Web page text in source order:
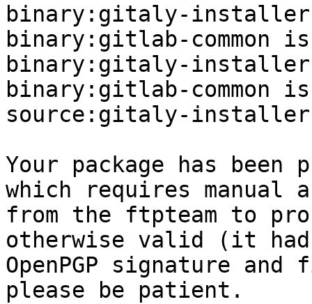
binary:gitaly-installer
binary:gitlab-common is
binary:gitaly-installer
binary:gitlab-common is
source:gitaly-installer
Your package has been
which requires manual
from the ftpteam to
otherwise valid (it had
OpenPGP signature
please be patient.